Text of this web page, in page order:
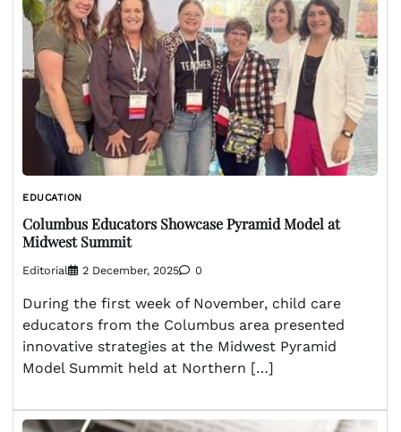
EDUCATION
Columbus Educators Showcase Pyramid Model at
Midwest Summit
Editorial 2 December, 2025 0
During the first week of November, child care
educators from the Columbus area presented
innovative strategies at the Midwest Pyramid
Model Summit held at Northern […]